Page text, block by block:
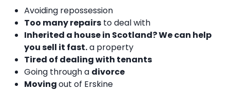
Avoiding repossession
Too many repairs to deal with
Inherited a house in Scotland? We can help
you sell it fast.a property
Tired of dealing with tenants
Going through a divorce
Movingout of Erskine